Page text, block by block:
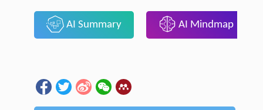
AI Summary AI Mindmap